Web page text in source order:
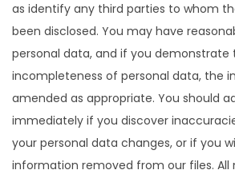
as identify any third parties to whom
been disclosed. You may have
personal data, and if you
incompleteness of personal data, the
amended as appropriate. You should
immediately if you discover
your personal data changes, or if you
information removed from our files. All